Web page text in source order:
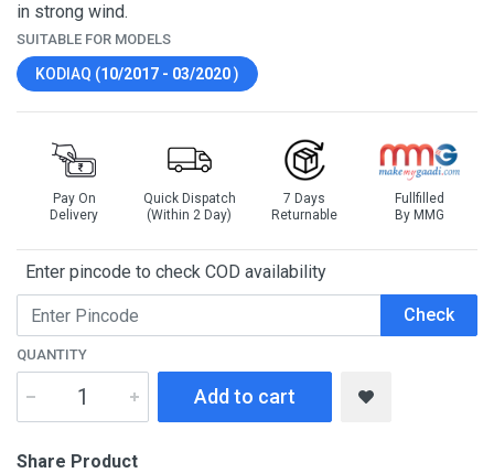
in strong wind.
SUITABLE FOR MODELS
KODIAQ (10/2017 - 03/2020)
Pay On
Delivery
Quick Dispatch
(Within 2 Day)
7 Days
Returnable
Fullfilled
By MMG
Enter pincode to check COD availability
Check
QUANTITY
Add to cart
Share Product